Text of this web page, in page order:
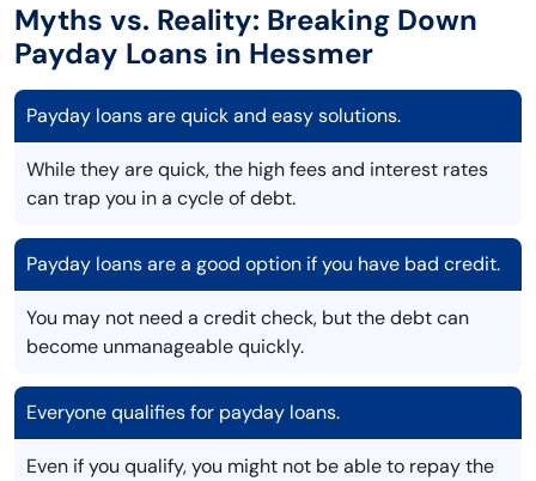
Myths vs. Reality: Breaking Down
Payday Loans in Hessmer
Payday loans are quick and easy solutions.
While they are quick, the high fees and interest rates
can trap you in a cycle of debt.
Payday loans are a good option if you have bad credit.
You may not need a credit check, but the debt can
become unmanageable quickly.
Everyone qualifies for payday loans.
Even if you qualify, you might not be able to repay the